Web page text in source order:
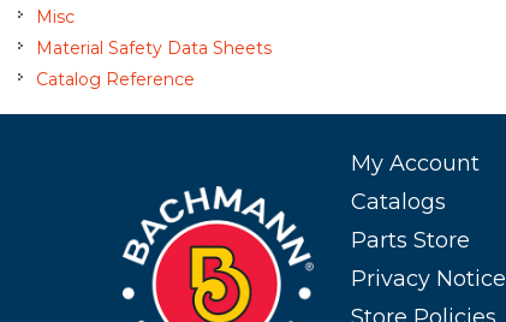
Misc
Material Safety Data Sheets
Catalog Reference
My Account
Catalogs
Parts Store
Privacy Notice
Store Policies